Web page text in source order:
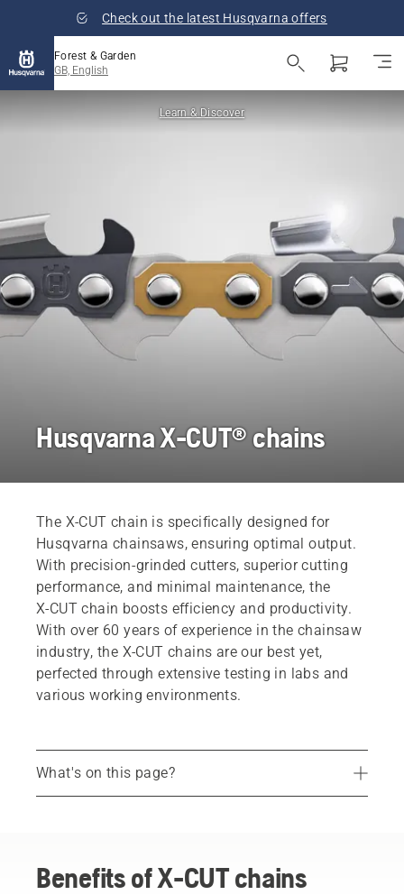
Check out the latest Husqvarna offers
Forest & Garden
GB, English
Learn & Discover
Husqvarna X-CUT® chains
The X‑CUT chain is specifically designed for
Husqvarna chainsaws, ensuring optimal output.
With precision-grinded cutters, superior cutting
performance, and minimal maintenance, the
X‑CUT chain boosts efficiency and productivity.
With over 60 years of experience in the chainsaw
industry, the X‑CUT chains are our best yet,
perfected through extensive testing in labs and
various working environments.
What's on this page?
Benefits of X-CUT chains
Benefits of X-CUT chains